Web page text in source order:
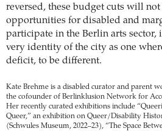
reversed, these budget cuts will
opportunities for disabled and
participate in the Berlin arts sector,
very identity of the city as one
deficit, to be different.
Kate Brehme is a disabled curator and parent
the cofounder of Berlinklusion Network for
Her recently curated exhibitions include
Queer,” an exhibition on Queer/Disability
(Schwules Museum, 2022–23), “The Space